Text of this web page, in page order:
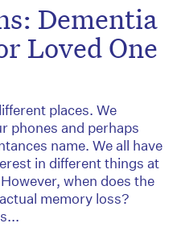
Dementia
Loved One
places. We
phones and perhaps
name. We all have
in different things at
when does the
memory loss?